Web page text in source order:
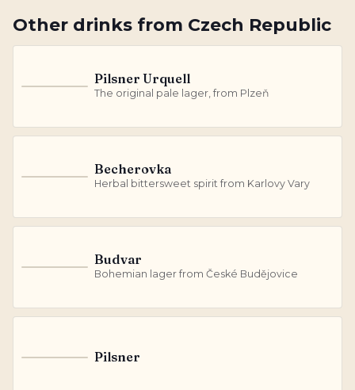
Other drinks from Czech Republic
Pilsner Urquell
The original pale lager, from Plzeň
Becherovka
Herbal bittersweet spirit from Karlovy Vary
Budvar
Bohemian lager from České Budějovice
Pilsner